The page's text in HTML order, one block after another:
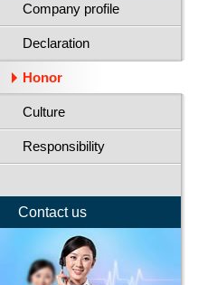
Company profile
Declaration
Honor
Culture
Responsibility
Contact us